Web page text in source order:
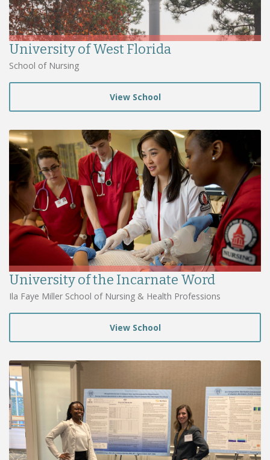
University of West Florida
School of Nursing
View School
University of the Incarnate Word
Ila Faye Miller School of Nursing & Health Professions
View School